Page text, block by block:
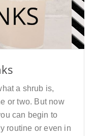
a shrub is,
or two. But now
can begin to
routine or even in